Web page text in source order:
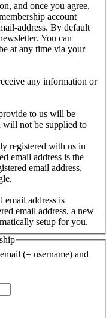
and once you agree,
account
address. By default
You can
at any time via your
any information or
to us will be
will not be supplied to
registered with us in
email address is the
email address,
email address is
email address, a new
setup for you.
(= username) and